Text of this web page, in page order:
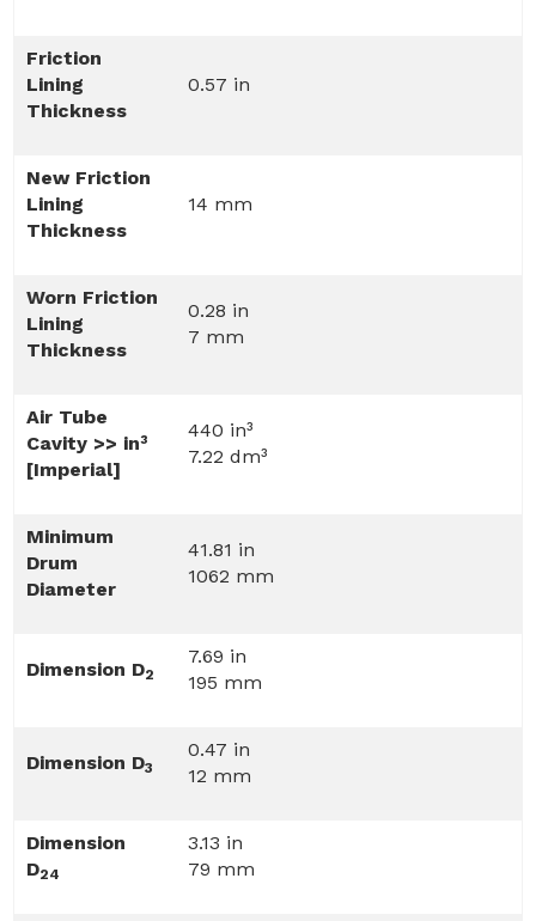
Friction
Lining
Thickness
0.57 in
New Friction
Lining
Thickness
14 mm
Worn Friction
Lining
Thickness
0.28 in
7 mm
Air Tube
Cavity >> in³
[Imperial]
440 in³
7.22 dm³
Minimum
Drum
Diameter
41.81 in
1062 mm
Dimension D2
7.69 in
195 mm
Dimension D3
0.47 in
12 mm
Dimension
D24
3.13 in
79 mm